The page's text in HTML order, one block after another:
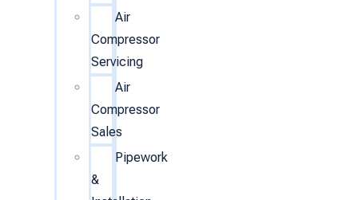
Air
Compressor
Servicing
Air
Compressor
Sales
Pipework
&